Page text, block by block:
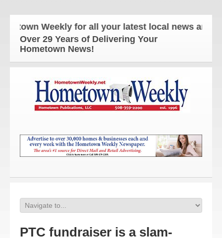
Weekly for all your latest local news and
Over 29 Years of Delivering Your
Hometown News!
PTC fundraiser is a slam-